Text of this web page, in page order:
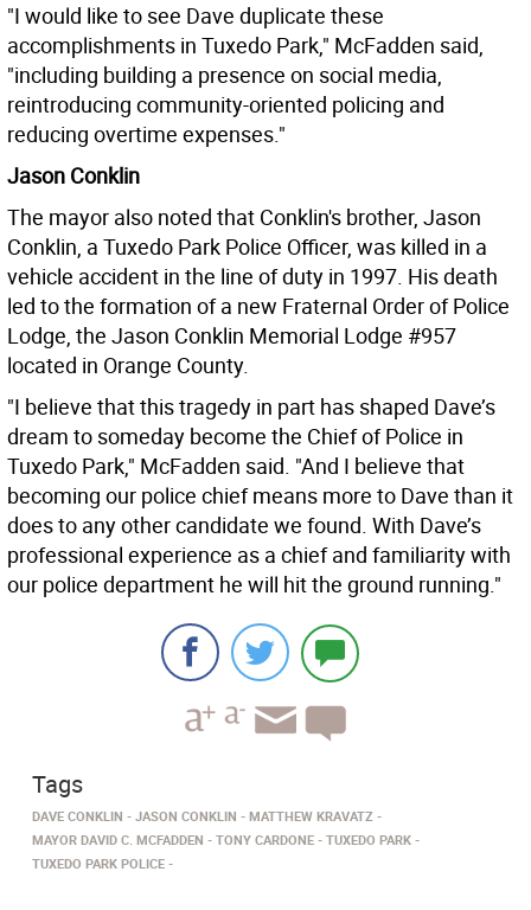
"I would like to see Dave duplicate these
accomplishments in Tuxedo Park," McFadden said,
"including building a presence on social media,
reintroducing community-oriented policing and
reducing overtime expenses."
Jason Conklin
The mayor also noted that Conklin's brother, Jason
Conklin, a Tuxedo Park Police Officer, was killed in a
vehicle accident in the line of duty in 1997. His death
led to the formation of a new Fraternal Order of Police
Lodge, the Jason Conklin Memorial Lodge #957
located in Orange County.
"I believe that this tragedy in part has shaped Dave’s
dream to someday become the Chief of Police in
Tuxedo Park," McFadden said. "And I believe that
becoming our police chief means more to Dave than it
does to any other candidate we found. With Dave’s
professional experience as a chief and familiarity with
our police department he will hit the ground running."
Tags
DAVE CONKLIN JASON CONKLIN
MATTHEW KRAVATZ
MAYOR DAVID C. MCFADDEN
TONY CARDONE
TUXEDO PARK
TUXEDO PARK POLICE